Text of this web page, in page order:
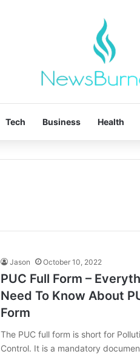
Tech Business Health
Jason October 10, 2022
PUC Full Form –
Need To Know About
Form
The PUC full form is short for
Control. It is a mandatory